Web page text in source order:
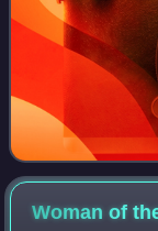
Woman of